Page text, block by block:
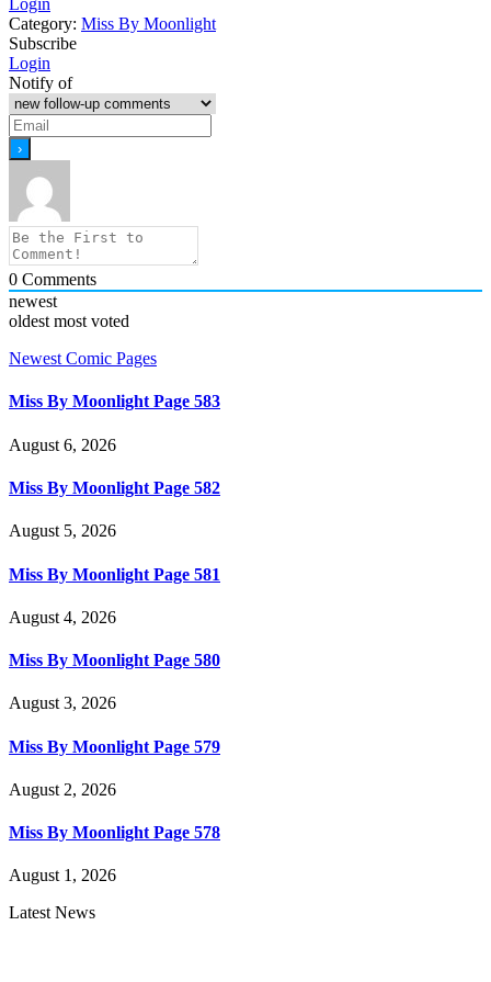
Login
Category: Miss By Moonlight
Subscribe
Login
Notify of
0 Comments
newest
oldest most voted
Newest Comic Pages
Miss By Moonlight Page 583
August 6, 2026
Miss By Moonlight Page 582
August 5, 2026
Miss By Moonlight Page 581
August 4, 2026
Miss By Moonlight Page 580
August 3, 2026
Miss By Moonlight Page 579
August 2, 2026
Miss By Moonlight Page 578
August 1, 2026
Latest News